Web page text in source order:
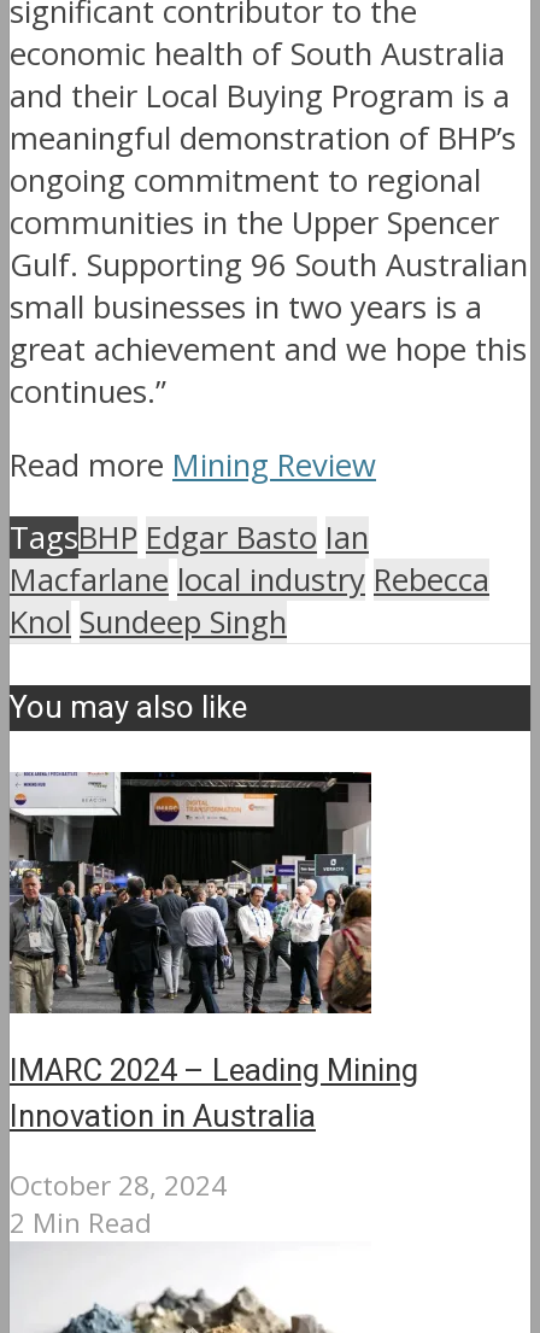
significant contributor to the
economic health of South Australia
and their Local Buying Program is a
meaningful demonstration of BHP’s
ongoing commitment to regional
communities in the Upper Spencer
Gulf. Supporting 96 South Australian
small businesses in two years is a
great achievement and we hope this
continues.”
Read more Mining Review
TagsBHP Edgar Basto Ian
Macfarlane local industry Rebecca
Knol Sundeep Singh
You may also like
IMARC 2024 – Leading Mining
Innovation in Australia
October 28, 2024
2 Min Read